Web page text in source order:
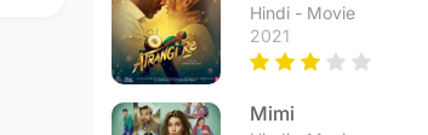
Hindi - Movie
2021
Mimi